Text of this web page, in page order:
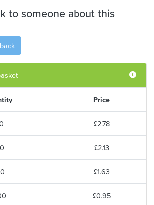
to someone about this
Price
£2.78
£2.13
£1.63
£0.95